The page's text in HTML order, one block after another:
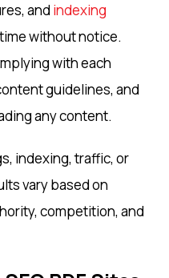
and indexing
without notice.
with each
guidelines, and
any content.
indexing, traffic, or
vary based on
competition, and